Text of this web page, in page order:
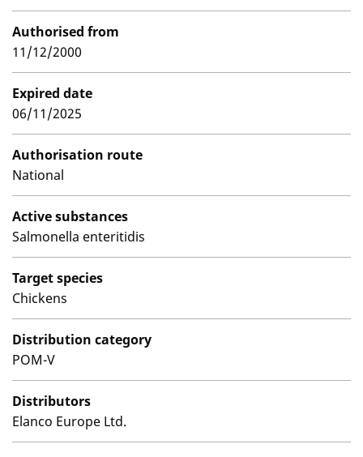
Authorised from
11/12/2000
Expired date
06/11/2025
Authorisation route
National
Active substances
Salmonella enteritidis
Target species
Chickens
Distribution category
POM-V
Distributors
Elanco Europe Ltd.